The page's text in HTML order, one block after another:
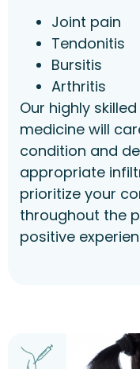
Joint pain
Tendonitis
Bursitis
Arthritis
Our highly
medicine will
condition and
appropriate
prioritize your
throughout the
positive